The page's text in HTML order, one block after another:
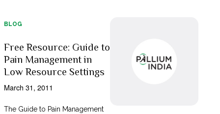
BLOG
Free Resource: Guide to
Pain Management in
Low Resource Settings
March 31, 2011
The Guide to Pain Management